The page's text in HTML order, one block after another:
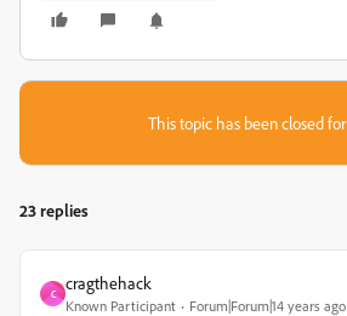
This topic has been closed
23 replies
C
cragthehack
Known Participant Forum|Forum|14 years ago